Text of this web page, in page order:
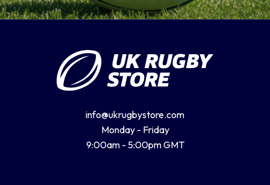
info@ukrugbystore.com
Monday - Friday
9:00am - 5:00pm GMT